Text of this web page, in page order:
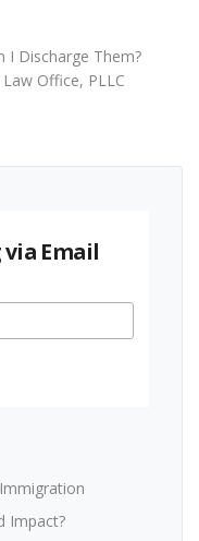
I Discharge Them?
Office, PLLC
Email
Impact?